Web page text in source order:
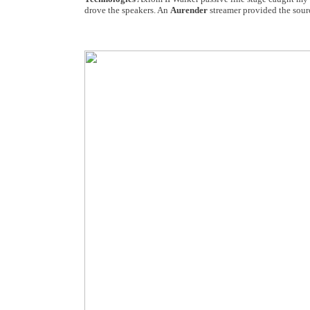
drove the speakers. An Aurender streamer provided the